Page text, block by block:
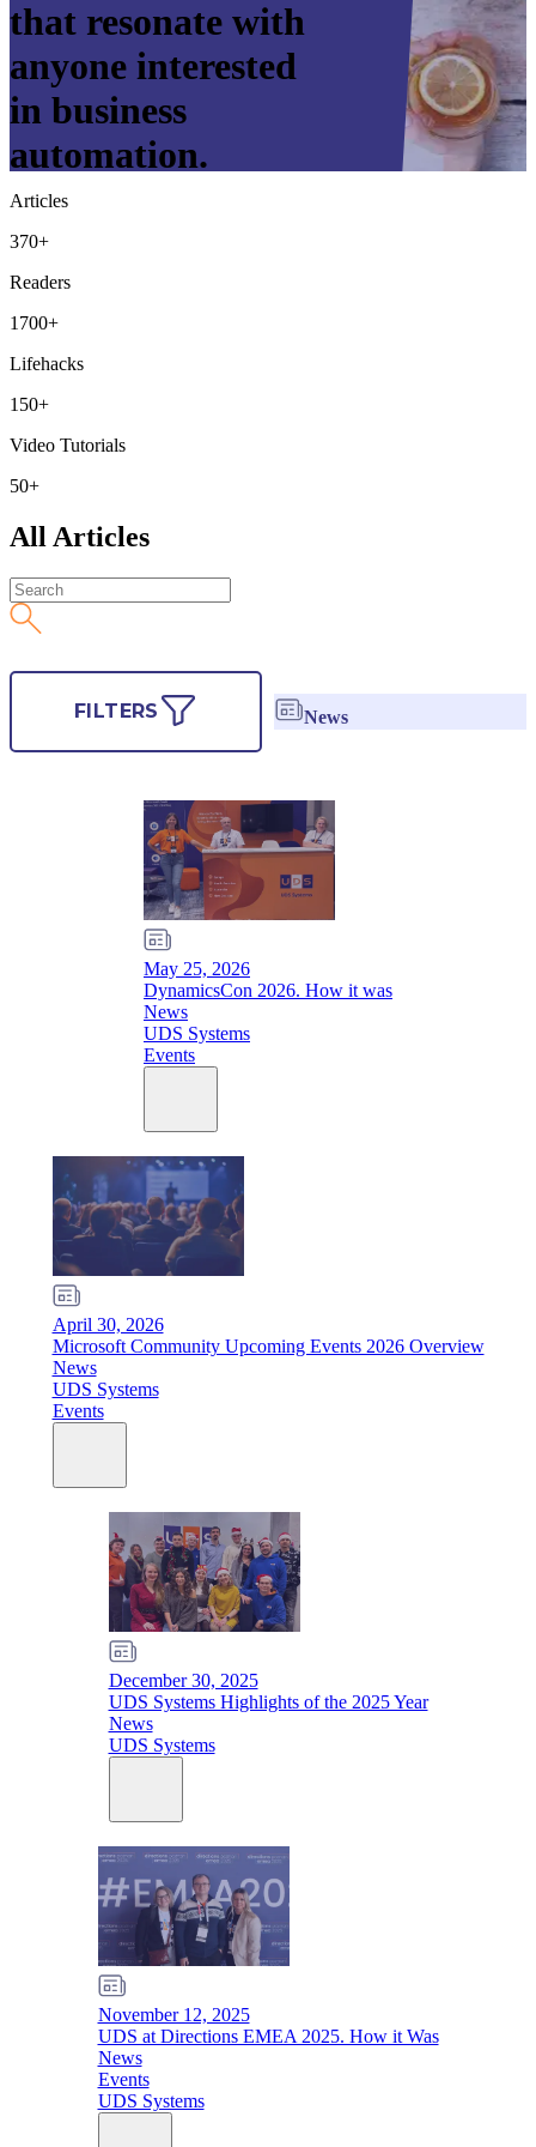
that resonate with
anyone interested
in business
automation.
Articles
370+
Readers
1700+
Lifehacks
150+
Video Tutorials
50+
All Articles
FILTERS News
May 25, 2026
DynamicsCon 2026. How it was
News
UDS Systems
Events
April 30, 2026
Microsoft Community Upcoming Events 2026 Overview
News
UDS Systems
Events
December 30, 2025
UDS Systems Highlights of the 2025 Year
News
UDS Systems
November 12, 2025
UDS at Directions EMEA 2025. How it Was
News
Events
UDS Systems